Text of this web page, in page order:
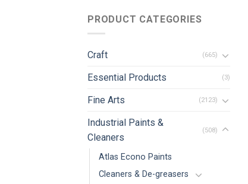
PRODUCT CATEGORIES
Craft (665)
Essential Products (3)
Fine Arts (2123)
Industrial Paints &
Cleaners
(508)
Atlas Econo Paints
Cleaners & De-greasers